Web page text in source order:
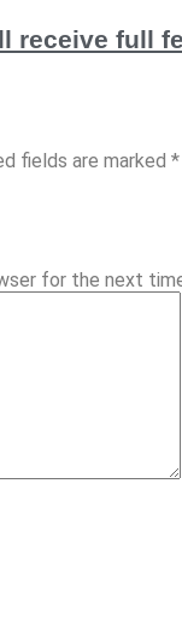
receive full
fields are marked *
for the next